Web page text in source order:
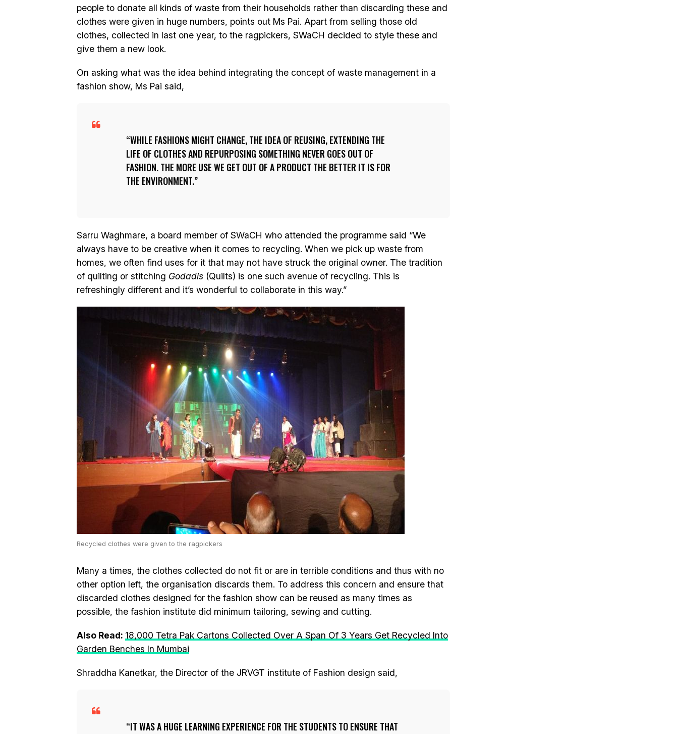
people to donate all kinds of waste from their households rather than discarding these and
clothes were given in huge numbers, points out Ms Pai. Apart from selling those old
clothes, collected in last one year, to the ragpickers, SWaCH decided to style these and
give them a new look.
On asking what was the idea behind integrating the concept of waste management in a
fashion show, Ms Pai said,
WHILE FASHIONS MIGHT CHANGE, THE IDEA OF REUSING, EXTENDING THE
LIFE OF CLOTHES AND REPURPOSING SOMETHING NEVER GOES OUT OF
FASHION. THE MORE USE WE GET OUT OF A PRODUCT THE BETTER IT IS FOR
THE ENVIRONMENT.
Sarru Waghmare, a board member of SWaCH who attended the programme said “We
always have to be creative when it comes to recycling. When we pick up waste from
homes, we often find uses for it that may not have struck the original owner. The tradition
of quilting or stitching Godadis (Quilts) is one such avenue of recycling. This is
refreshingly different and it’s wonderful to collaborate in this way.”
Recycled clothes were given to the ragpickers
Many a times, the clothes collected do not fit or are in terrible conditions and thus with no
other option left, the organisation discards them. To address this concern and ensure that
discarded clothes designed for the fashion show can be reused as many times as
possible, the fashion institute did minimum tailoring, sewing and cutting.
Also Read: 18,000 Tetra Pak Cartons Collected Over A Span Of 3 Years Get Recycled Into
Garden Benches In Mumbai
Shraddha Kanetkar, the Director of the JRVGT institute of Fashion design said,
IT WAS A HUGE LEARNING EXPERIENCE FOR THE STUDENTS TO ENSURE THAT